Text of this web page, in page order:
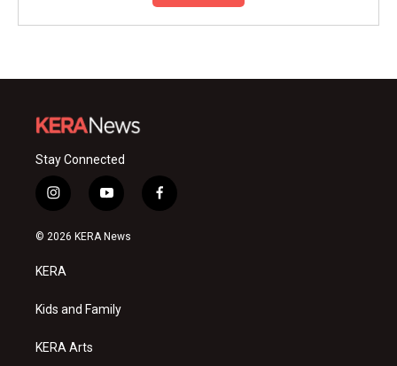
Stay Connected
i
n
s
a
g
a
y
o
u
f
a
© 2026 KERA News
KERA
Kids and Family
KERA Arts